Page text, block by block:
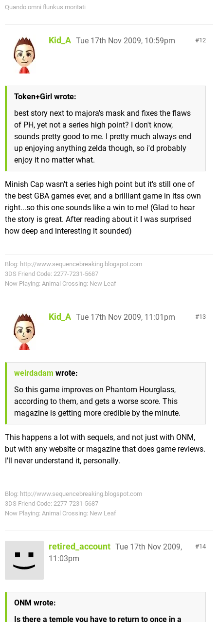
Quando omni flunkus moritati
12
Kid_A Tue 17th Nov 2009, 10:59pm
Token+Girl wrote:
best story next to majora's mask and fixes the flaws
of PH, yet not a series high point? I don't know,
sounds pretty good to me. I pretty much always end
up enjoying anything zelda though, so i'd probably
enjoy it no matter what.
Minish Cap wasn't a series high point but it's still one of
the best GBA games ever, and a brilliant game in itss own
right...so this one sounds like a win to me! (Glad to hear
the story is great. After reading about it I was surprised
how deep and interesting it sounded)
Blog: http://www.sequencebreaking.blogspot.com
3DS Friend Code: 2277-7231-5687
Now Playing: Animal Crossing: New Leaf
13
Kid_A Tue 17th Nov 2009, 11:01pm
weirdadam wrote:
So this game improves on Phantom Hourglass,
according to them, and gets a worse score. This
magazine is getting more credible by the minute.
This happens a lot with sequels, and not just with ONM,
but with any website or magazine that does game reviews.
I'll never understand it, personally.
Blog: http://www.sequencebreaking.blogspot.com
3DS Friend Code: 2277-7231-5687
Now Playing: Animal Crossing: New Leaf
14
retired_account Tue 17th Nov 2009,
11:03pm
ONM wrote:
Is there a temple you have to return to once in a